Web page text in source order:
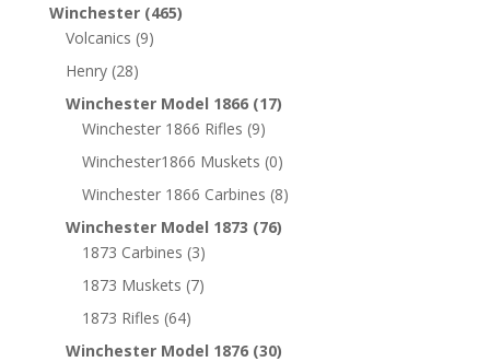
Winchester (465)
Volcanics (9)
Henry (28)
Winchester Model 1866 (17)
Winchester 1866 Rifles (9)
Winchester1866 Muskets (0)
Winchester 1866 Carbines (8)
Winchester Model 1873 (76)
1873 Carbines (3)
1873 Muskets (7)
1873 Rifles (64)
Winchester Model 1876 (30)